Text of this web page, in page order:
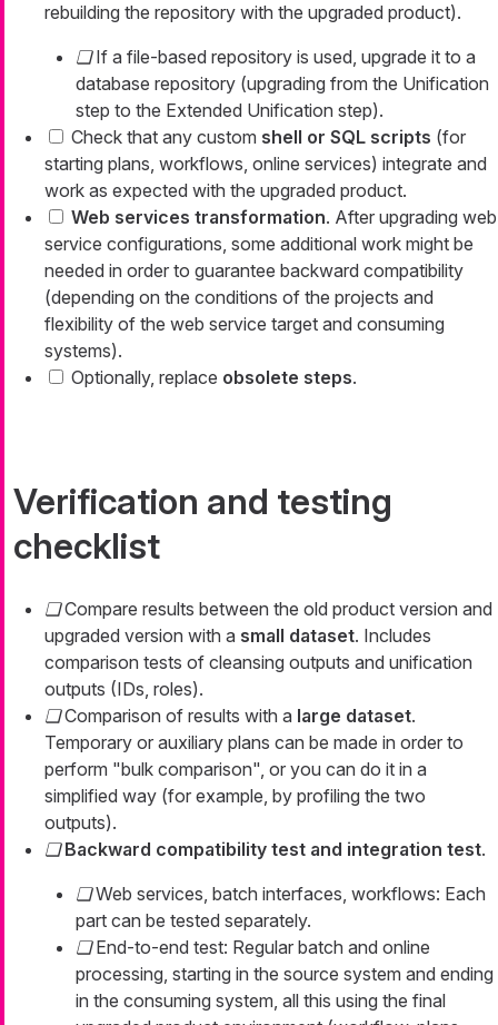
rebuilding the repository with the upgraded product).
If a file-based repository is used, upgrade it to a
database repository (upgrading from the Unification
step to the Extended Unification step).
Check that any custom shell or SQL scripts (for
starting plans, workflows, online services) integrate and
work as expected with the upgraded product.
Web services transformation. After upgrading web
service configurations, some additional work might be
needed in order to guarantee backward compatibility
(depending on the conditions of the projects and
flexibility of the web service target and consuming
systems).
Optionally, replace obsolete steps.
Verification and testing
checklist
Compare results between the old product version and
upgraded version with a small dataset. Includes
comparison tests of cleansing outputs and unification
outputs (IDs, roles).
Comparison of results with a large dataset.
Temporary or auxiliary plans can be made in order to
perform "bulk comparison", or you can do it in a
simplified way (for example, by profiling the two
outputs).
Backward compatibility test and integration test.
Web services, batch interfaces, workflows: Each
part can be tested separately.
End-to-end test: Regular batch and online
processing, starting in the source system and ending
in the consuming system, all this using the final